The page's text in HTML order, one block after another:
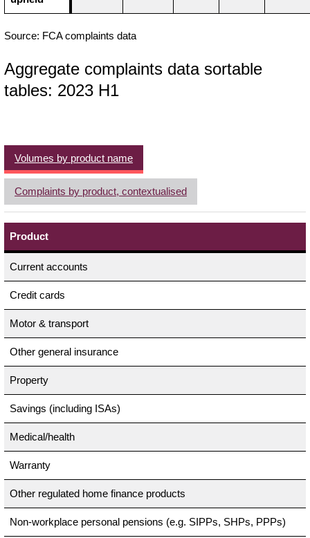
Source: FCA complaints data
Aggregate complaints data sortable
tables: 2023 H1
Volumes by product name
Complaints by product, contextualised
Product
Current accounts
Credit cards
Motor & transport
Other general insurance
Property
Savings (including ISAs)
Medical/health
Warranty
Other regulated home finance products
Non-workplace personal pensions (e.g. SIPPs, SHPs, PPPs)